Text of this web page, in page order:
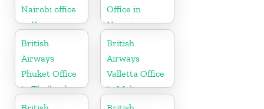
Nairobi office
in Kenya
Office in
Nigeria
British
Airways
Phuket Office
in Thailand
British
Airways
Valletta Office
in Malta